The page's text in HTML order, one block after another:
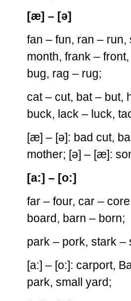
[æ] – [ə]
fan – fun, ran –
month, frank –
bug, rag – rug;
cat – cut, bat – but,
buck, lack – luck,
[æ] – [ə]: bad cut,
mother; [ə] – [æ]:
[a:] – [o:]
far – four, car –
board, barn – born;
park – pork, stark –
[a:] – [o:]: carport,
park, small yard;